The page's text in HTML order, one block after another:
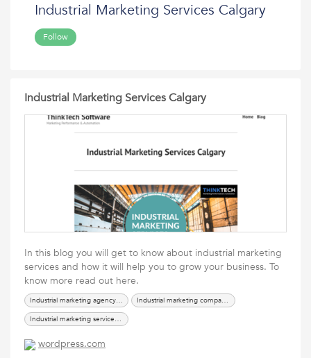
Industrial Marketing Services Calgary
Follow
Industrial Marketing Services Calgary
In this blog you will get to know about industrial marketing
services and how it will help you to grow your business. To
know more read out here.
Industrial marketing agency calgary
Industrial marketing company calgary
Industrial marketing service company
wordpress.com